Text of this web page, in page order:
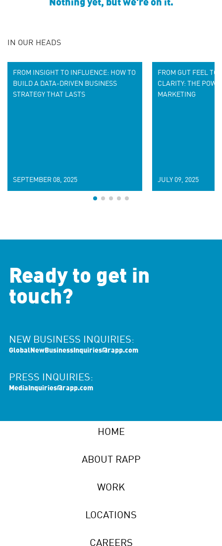
Nothing yet, but we're on it.
IN OUR HEADS
FROM INSIGHT TO INFLUENCE: HOW TO
BUILD A DATA-DRIVEN BUSINESS
STRATEGY THAT LASTS
SEPTEMBER 08, 2025
FROM GUT FEEL TO
CLARITY: THE
MARKETING
JULY 09, 2025
Ready to get in
touch?
NEW BUSINESS INQUIRIES:
GlobalNewBusinessInquiries@rapp.com
PRESS INQUIRIES:
MediaInquiries@rapp.com
HOME
ABOUT RAPP
WORK
LOCATIONS
CAREERS